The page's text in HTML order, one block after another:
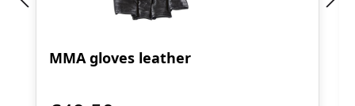
MMA gloves leather